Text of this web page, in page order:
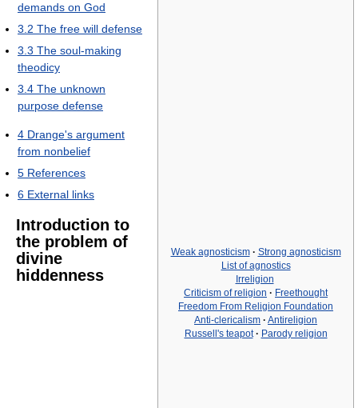
Weak agnosticism · Strong agnosticism
List of agnostics
Irreligion
Criticism of religion · Freethought
Freedom From Religion Foundation
Anti-clericalism · Antireligion
Russell's teapot · Parody religion
demands on God
3.2 The free will defense
3.3 The soul-making
theodicy
3.4 The unknown
purpose defense
4 Drange's argument
from nonbelief
5 References
6 External links
Introduction to
the problem of
divine
hiddenness